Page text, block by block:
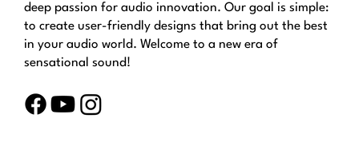
deep passion for audio innovation. Our goal is simple:
to create user-friendly designs that bring out the best
in your audio world. Welcome to a new era of
sensational sound!